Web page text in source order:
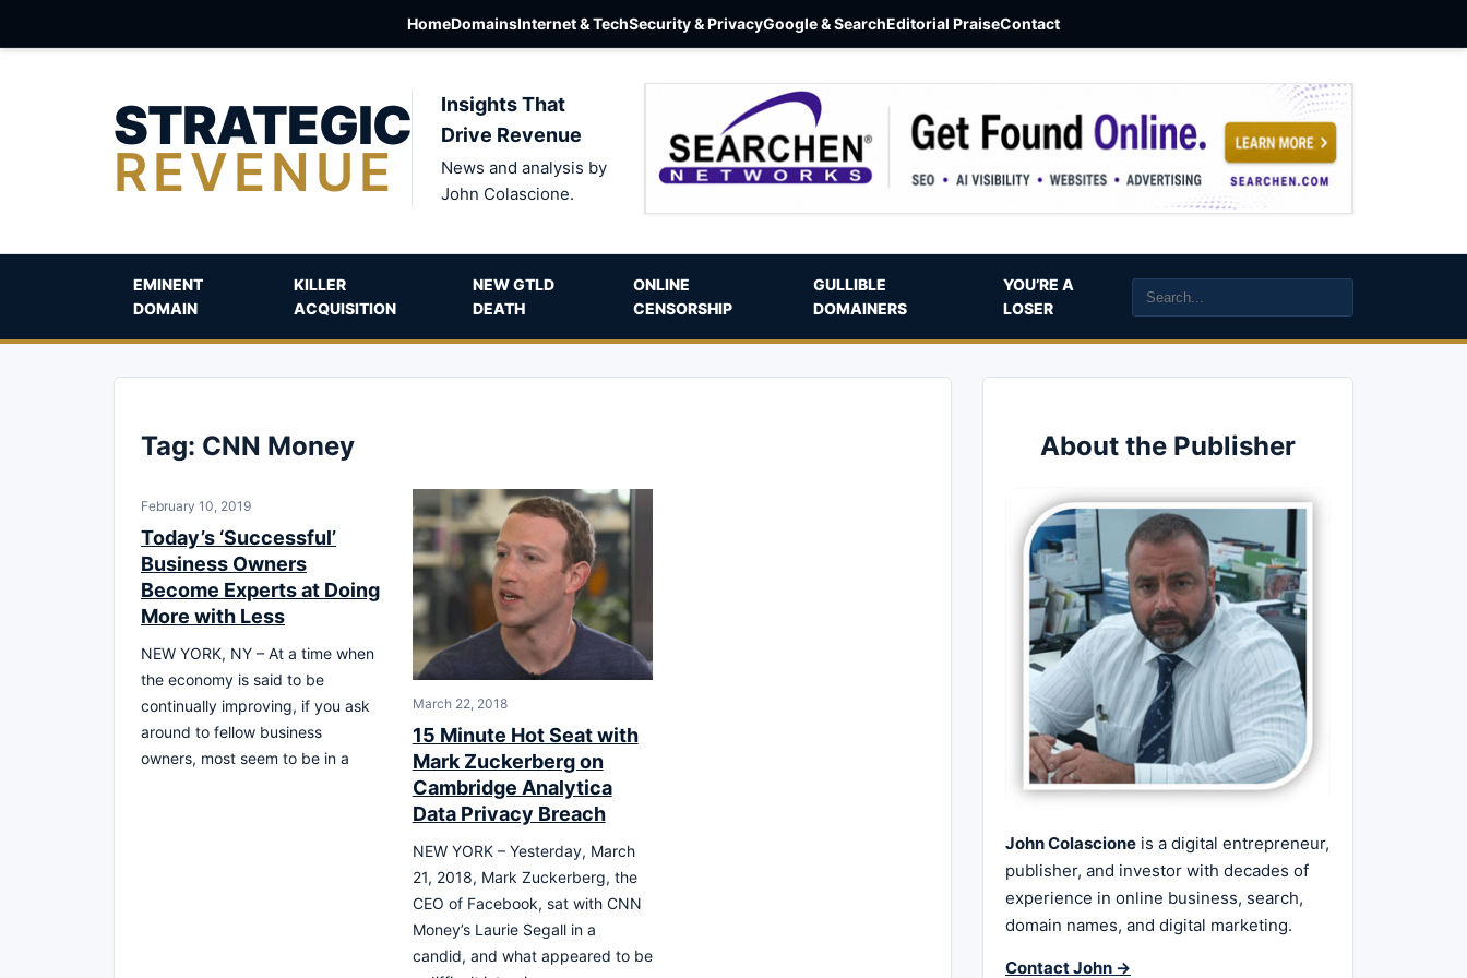
HomeDomainsInternet & TechSecurity & PrivacyGoogle & SearchEditorial PraiseContact
STRATEGIC
REVENUE
Insights That
Drive Revenue
News and analysis by
John Colascione.
EMINENT
DOMAIN
KILLER
ACQUISITION
NEW GTLD
DEATH
ONLINE
CENSORSHIP
GULLIBLE
DOMAINERS
YOU’RE A
LOSER
Tag: CNN Money
February 10, 2019
Today’s ‘Successful’
Business Owners
Become Experts at Doing
More with Less
NEW YORK, NY – At a time when
the economy is said to be
continually improving, if you ask
around to fellow business
owners, most seem to be in a
March 22, 2018
15 Minute Hot Seat with
Mark Zuckerberg on
Cambridge Analytica
Data Privacy Breach
NEW YORK – Yesterday, March
21, 2018, Mark Zuckerberg, the
CEO of Facebook, sat with CNN
Money’s Laurie Segall in a
candid, and what appeared to be
About the Publisher
John Colascione is a digital entrepreneur,
publisher, and investor with decades of
experience in online business, search,
domain names, and digital marketing.
Contact John →